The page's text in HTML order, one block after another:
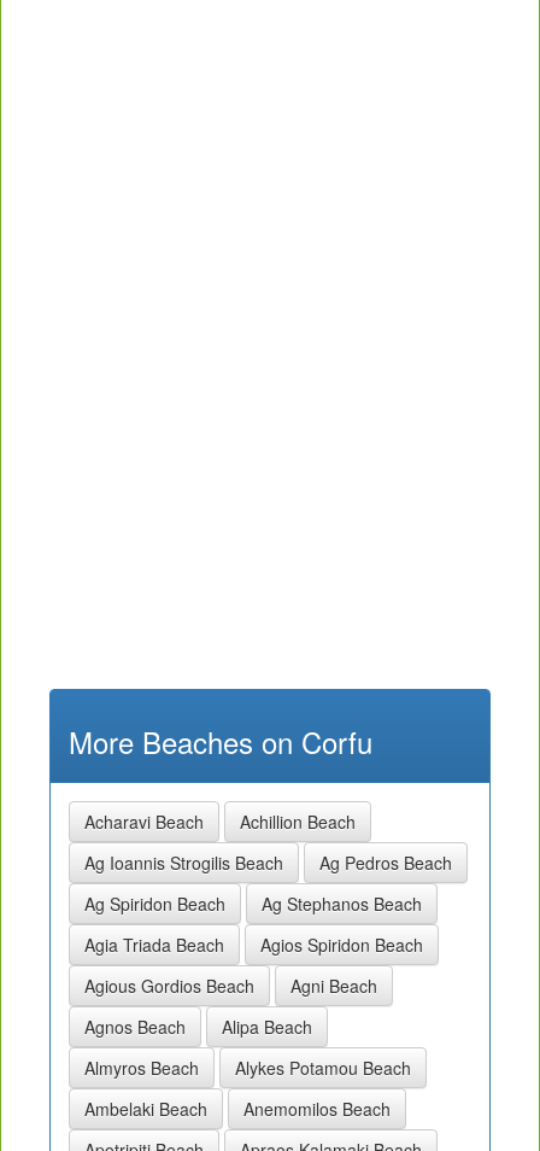
More Beaches on Corfu
Acharavi Beach
Achillion Beach
Ag Ioannis Strogilis Beach
Ag Pedros Beach
Ag Spiridon Beach
Ag Stephanos Beach
Agia Triada Beach
Agios Spiridon Beach
Agious Gordios Beach
Agni Beach
Agnos Beach
Alipa Beach
Almyros Beach
Alykes Potamou Beach
Ambelaki Beach
Anemomilos Beach